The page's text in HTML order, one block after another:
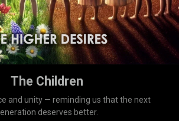
The Children
and unity — reminding us that the next
deserves better.